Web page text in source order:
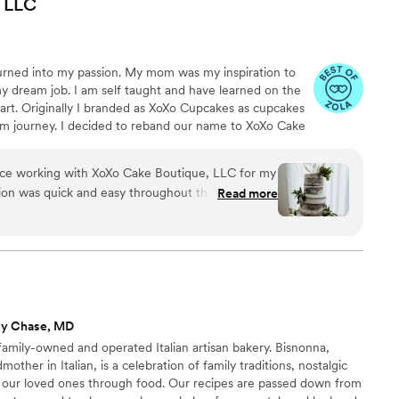
delicious and affordable. We will
Bakery for any future events. We
enough!
LLC
into my passion. My mom was my inspiration to
dream job. I am self taught and have learned on the
Originally I branded as XoXo Cupcakes as cupcakes
journey. I decided to reband our name to XoXo Cake
event cakes/cupcakes, and dessert bars featuring
strawberries, cream puffs, and mini cupcakes. We
decorative custom designs.
working with XoXo Cake Boutique, LLC for my
was quick and easy throughout the process,
The quality of their work was exceptional -
as well. I would highly recommend XoXo Cake
for a talented and reliable wedding cakes &
Read more
Chase, MD
owned and operated Italian artisan bakery. Bisnonna,
in Italian, is a celebration of family traditions, nostalgic
loved ones through food. Our recipes are passed down from